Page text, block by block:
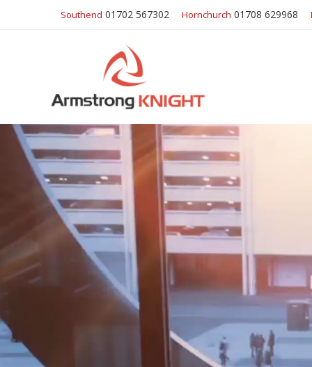
Southend 01702 567302 Hornchurch 01708 629968